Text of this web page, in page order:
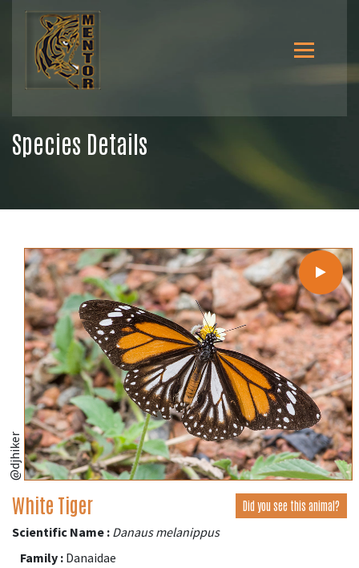
Species Details
@djhiker
White Tiger Did you see this animal?
Scientific Name : Danaus melanippus
Family : Danaidae